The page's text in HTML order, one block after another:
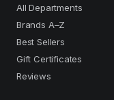
All Departments
Brands A–Z
Best Sellers
Gift Certificates
Reviews